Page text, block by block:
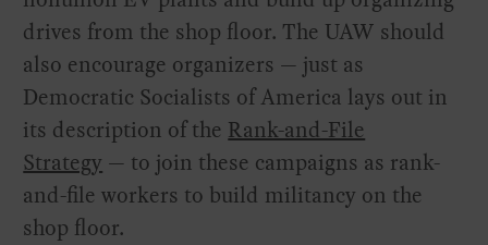
drives from the shop floor. The UAW should
also encourage organizers — just as
Democratic Socialists of America lays out in
its description of the Rank-and-File
Strategy — to join these campaigns as rank-
and-file workers to build militancy on the
shop floor.